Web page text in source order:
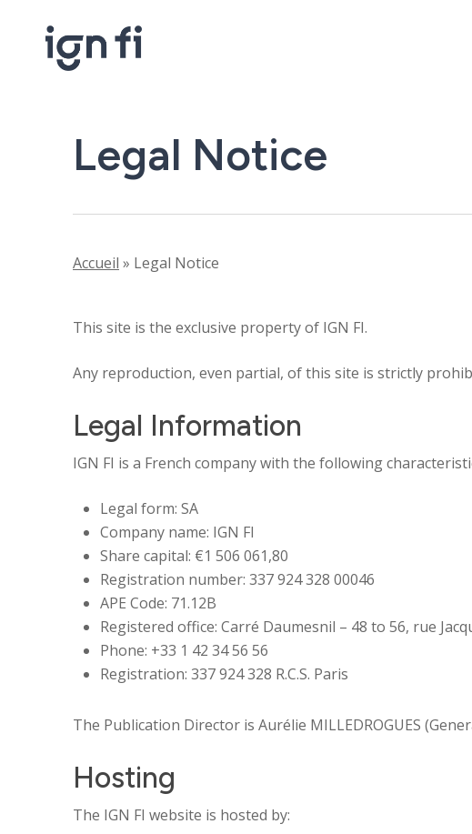
Legal Notice
Accueil » Legal Notice
This site is the exclusive property of IGN FI.
Any reproduction, even partial, of this site is strictly
Legal Information
IGN FI is a French company with the following
Legal form: SA
Company name: IGN FI
Share capital: €1 506 061,80
Registration number: 337 924 328 00046
APE Code: 71.12B
Registered office: Carré Daumesnil – 48 to 56, rue
Phone: +33 1 42 34 56 56
Registration:337 924 328 R.C.S. Paris
The Publication Director is Aurélie MILLEDROGUES
Hosting
The IGN FI website is hosted by: